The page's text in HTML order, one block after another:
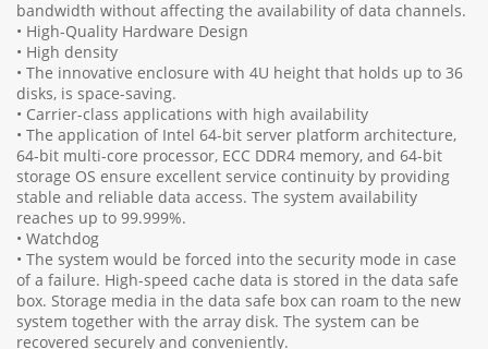
bandwidth without affecting the availability of data channels.
• High-Quality Hardware Design
• High density
• The innovative enclosure with 4U height that holds up to 36
disks, is space-saving.
• Carrier-class applications with high availability
• The application of Intel 64-bit server platform architecture,
64-bit multi-core processor, ECC DDR4 memory, and 64-bit
storage OS ensure excellent service continuity by providing
stable and reliable data access. The system availability
reaches up to 99.999%.
• Watchdog
• The system would be forced into the security mode in case
of a failure. High-speed cache data is stored in the data safe
box. Storage media in the data safe box can roam to the new
system together with the array disk. The system can be
recovered securely and conveniently.